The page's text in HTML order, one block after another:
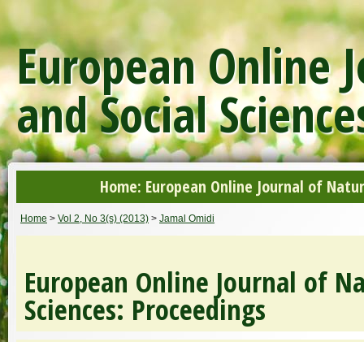
European Online
and Social
Home: European Online Journal of
Home > Vol 2, No 3(s) (2013) > Jamal Omidi
European Online Journal of
Sciences: Proceedings